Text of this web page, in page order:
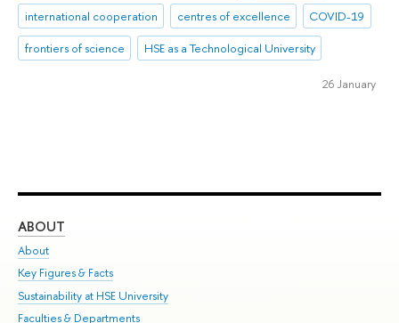
international cooperation
centres of excellence
COVID-19
frontiers of science
HSE as a Technological University
26 January
ABOUT
About
Key Figures & Facts
Sustainability at HSE University
Faculties & Departments